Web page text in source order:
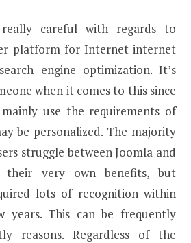
careful with regards to
platform for Internet internet
engine optimization. It’s
when it comes to this since
use the requirements of
be personalized. The majority
struggle between Joomla and
their very own benefits, but
lots of recognition within
years. This can be frequently
reasons. Regardless of the